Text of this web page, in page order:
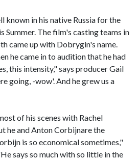
in his native Russia for the
Summer. The film's casting teams in
came up with Dobrygin's name.
he came in to audition that he had
this intensity," says producer Gail
going, -wow'. And he grew us a
of his scenes with Rachel
he and Anton Corbijnare the
is so economical sometimes,"
says so much with so little in the